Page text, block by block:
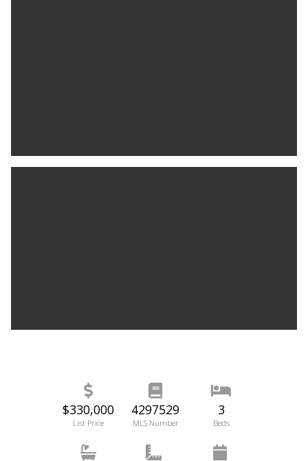
$330,000
List Price
4297529
MLS Number
3
Beds